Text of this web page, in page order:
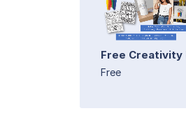
Free Creativity
Free